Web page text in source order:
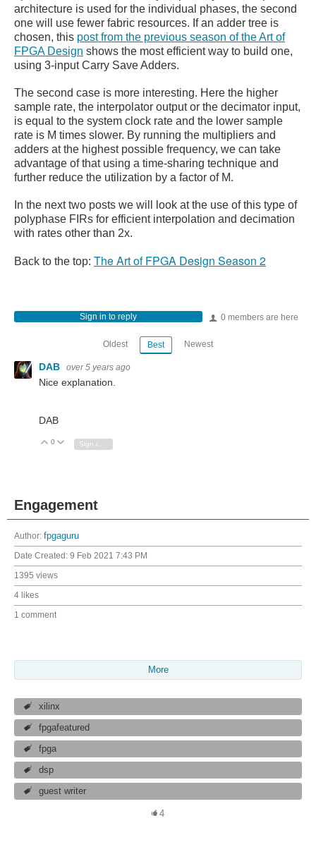
architecture is used for the individual phases, the second
one will use fewer fabric resources. If an adder tree is
chosen, this post from the previous season of the Art of
FPGA Design shows the most efficient way to build one,
using 3-input Carry Save Adders.
The second case is more interesting. Here the higher
sample rate, the interpolator output or the decimator input,
is equal to the system clock rate and the lower sample
rate is M times slower. By running the multipliers and
adders at the highest possible frequency, we can take
advantage of that using a time-sharing technique and
further reduce the utilization by a factor of M.
In the next two posts we will look at the use of this type of
polyphase FIRs for efficient interpolation and decimation
with rates other than 2x.
Back to the top: The Art of FPGA Design Season 2
0 members are here
Sign in to reply
Oldest Best Newest
DAB over 5 years ago
Nice explanation.
DAB
Vote Up
0 Vote Down
Engagement
Author: fpgaguru
Date Created: 9 Feb 2021 7:43 PM
1395 views
4 likes
1 comment
More
xilinx
fpgafeatured
fpga
dsp
guest writer
4